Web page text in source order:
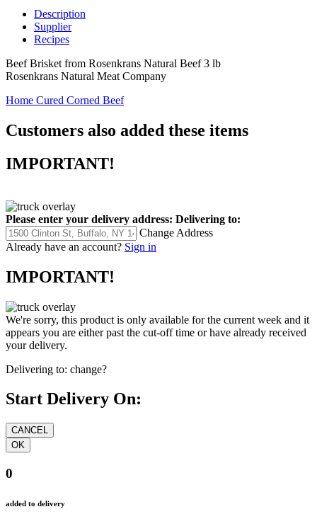
Description
Supplier
Recipes
Beef Brisket from Rosenkrans Natural Beef 3 lb
Rosenkrans Natural Meat Company
Home Cured Corned Beef
Customers also added these items
IMPORTANT!
Please enter your delivery address: Delivering to:
Change Address
Already have an account? Sign in
IMPORTANT!
We're sorry, this product is only available for the current week and it
appears you are either past the cut-off time or have already received
your delivery.
Delivering to: change?
Start Delivery On:
0
added to delivery